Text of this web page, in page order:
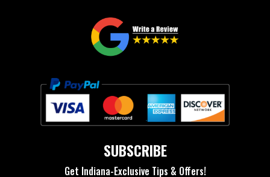
SUBSCRIBE
Get Indiana-Exclusive Tips & Offers!